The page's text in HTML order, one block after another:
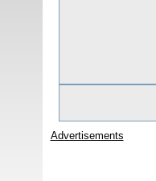
Advertisements